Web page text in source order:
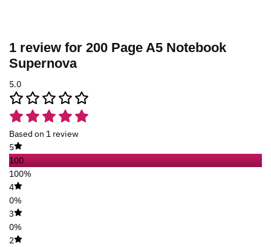
1 review for 200 Page A5 Notebook
Supernova
5.0
Based on 1 review
5
100
100%
4
0%
3
0%
2